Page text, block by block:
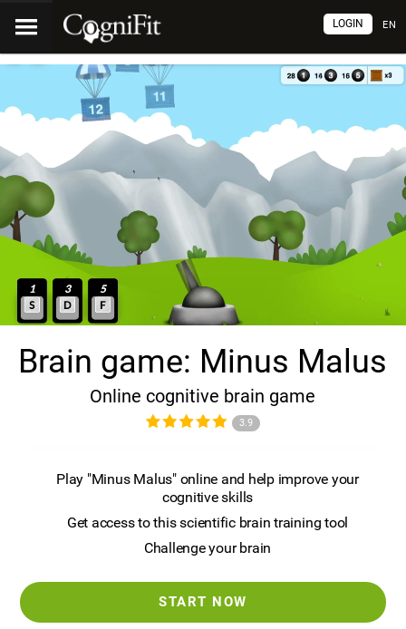
EN
LOGIN
Brain game: Minus Malus
Online cognitive brain game
3.9
Play "Minus Malus" online and help improve your
cognitive skills
Get access to this scientific brain training tool
Challenge your brain
START NOW